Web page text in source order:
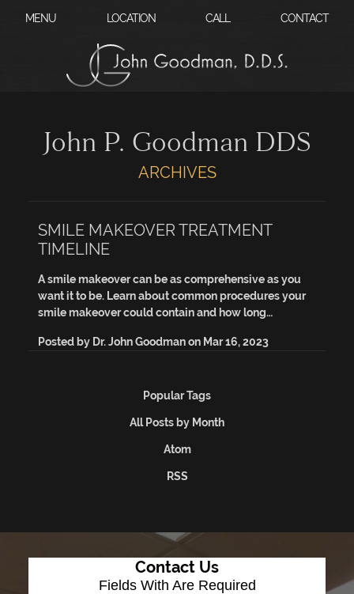
MENU LOCATION CALL CONTACT
John P. Goodman DDS
ARCHIVES
SMILE MAKEOVER TREATMENT
TIMELINE
A smile makeover can be as comprehensive as you
want it to be. Learn about common procedures your
smile makeover could contain and how long…
Posted by Dr. John Goodmanon Mar 16, 2023
Popular Tags
All Posts by Month
Atom
RSS
Contact Us
Fields With Are Required